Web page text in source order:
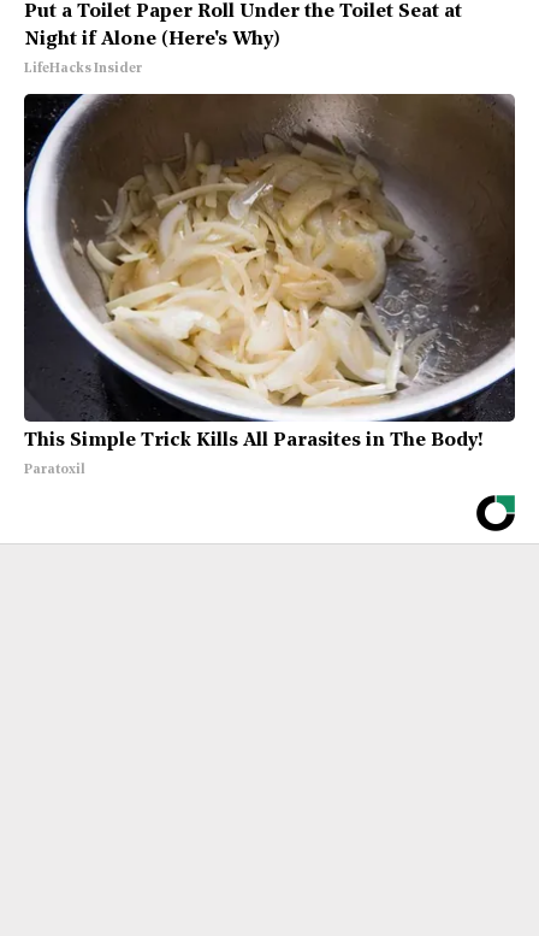
Put a Toilet Paper Roll Under the Toilet Seat at
Night if Alone (Here's Why)
LifeHacks Insider
This Simple Trick Kills All Parasites in The Body!
Paratoxil